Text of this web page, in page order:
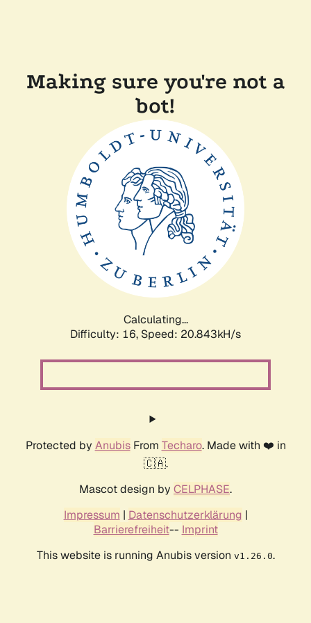
Making sure you're not a
bot!
Calculating...
Difficulty: 16, Speed: 20.843kH/s
Protected by AnubisFrom Techaro. Made with ❤️ in
🇨🇦.
Mascot design by CELPHASE.
Impressum | Datenschutzerklärung |
Barrierefreiheit-- Imprint
This website is running Anubis version v1.26.0.